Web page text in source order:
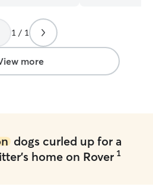
1 / 1
more
dogs curled up for a
home on Rover 1